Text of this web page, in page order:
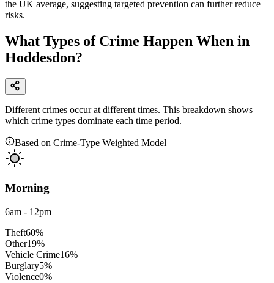
the UK average, suggesting targeted prevention can further reduce
risks.
What Types of Crime Happen When in
Hoddesdon?
Different crimes occur at different times. This breakdown shows
which crime types dominate each time period.
Based on Crime-Type Weighted Model
Morning
6am - 12pm
Theft60%
Other19%
Vehicle Crime16%
Burglary5%
Violence0%